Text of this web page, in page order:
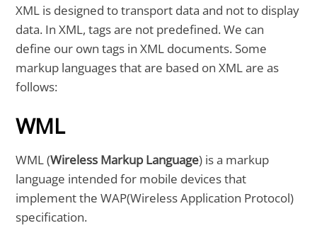
XML is designed to transport data and not to display
data. In XML, tags are not predefined. We can
define our own tags in XML documents. Some
markup languages that are based on XML are as
follows:
WML
WML (Wireless Markup Language) is a markup
language intended for mobile devices that
implement the WAP(Wireless Application Protocol)
specification.